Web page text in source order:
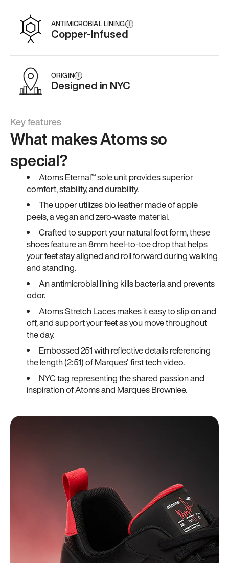
ANTIMICROBIAL LINING i
Copper-Infused
ORIGIN i
Designed in NYC
Key features
What makes Atoms so
special?
Atoms Eternal™ sole unit provides superior
comfort, stability, and durability.
The upper utilizes bio leather made of apple
peels, a vegan and zero-waste material.
Crafted to support your natural foot form, these
shoes feature an 8mm heel-to-toe drop that helps
your feet stay aligned and roll forward during walking
and standing.
An antimicrobial lining kills bacteria and prevents
odor.
Atoms Stretch Laces makes it easy to slip on and
off, and support your feet as you move throughout
the day.
Embossed 251 with reflective details referencing
the length (2:51) of Marques' first tech video.
NYC tag representing the shared passion and
inspiration of Atoms and Marques Brownlee.